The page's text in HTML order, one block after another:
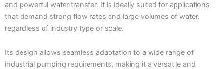
and powerful water transfer. It is ideally suited for applications
that demand strong flow rates and large volumes of water,
regardless of industry type or scale.
Its design allows seamless adaptation to a wide range of
industrial pumping requirements, making it a versatile and